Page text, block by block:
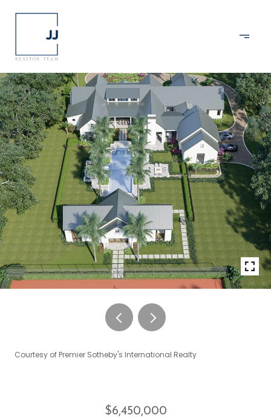
Courtesy of Premier Sotheby's International Realty
$6,450,000